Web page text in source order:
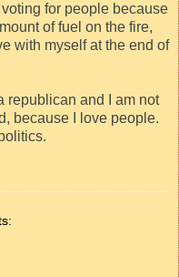
voting for people because
of fuel on the fire,
with myself at the end of
republican and I am not
because I love people.